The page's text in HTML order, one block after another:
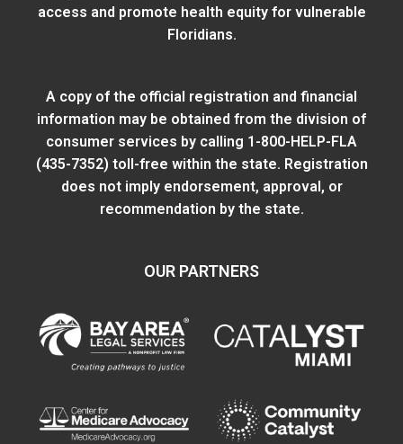
access and promote health equity for vulnerable
Floridians.
A copy of the official registration and financial
information may be obtained from the division of
consumer services by calling 1-800-HELP-FLA
(435-7352) toll-free within the state. Registration
does not imply endorsement, approval, or
recommendation by the state.
OUR PARTNERS